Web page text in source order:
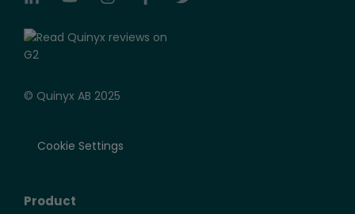
© Quinyx AB 2025
Cookie Settings
Product